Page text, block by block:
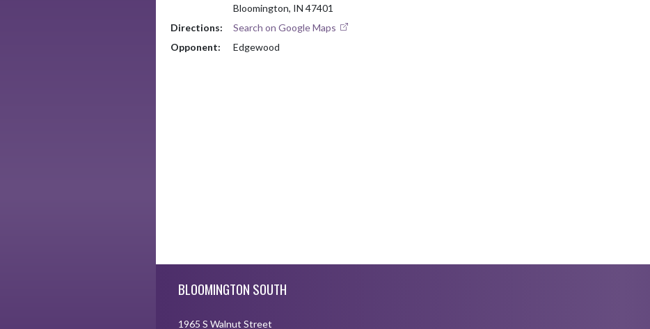
Bloomington, IN 47401
Directions:
Search on Google Maps
Opponent:
Edgewood
BLOOMINGTON SOUTH
1965 S Walnut Street